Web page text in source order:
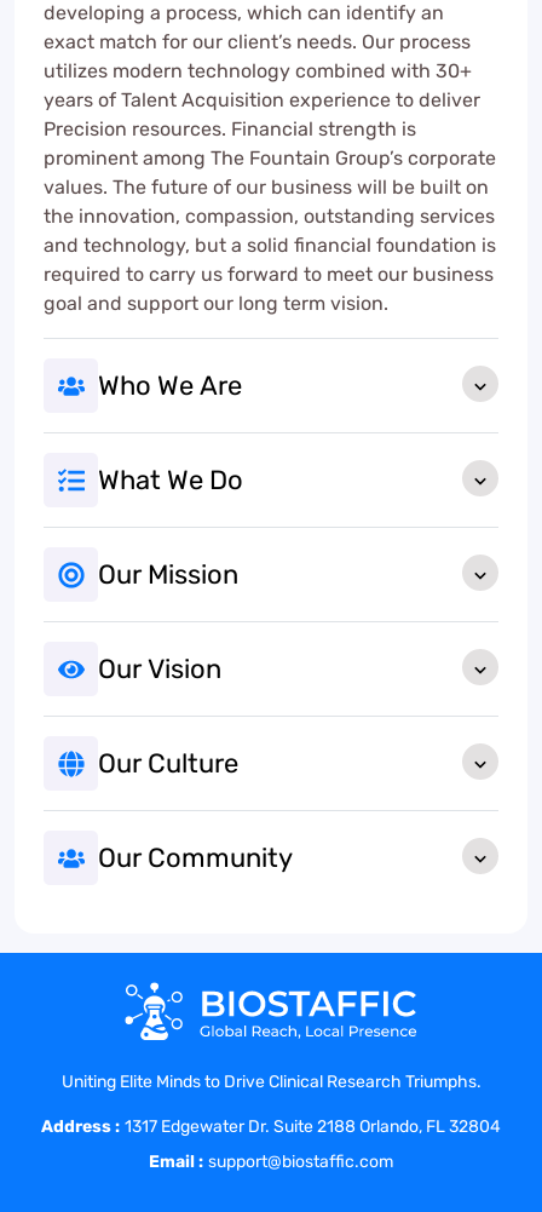
developing a process, which can identify an
exact match for our client’s needs. Our process
utilizes modern technology combined with 30+
years of Talent Acquisition experience to deliver
Precision resources. Financial strength is
prominent among The Fountain Group’s corporate
values. The future of our business will be built on
the innovation, compassion, outstanding services
and technology, but a solid financial foundation is
required to carry us forward to meet our business
goal and support our long term vision.
Who We Are
What We Do
Our Mission
Our Vision
Our Culture
Our Community
Uniting Elite Minds to Drive Clinical Research Triumphs.
Address : 1317 Edgewater Dr. Suite 2188 Orlando, FL 32804
Email : support@biostaffic.com